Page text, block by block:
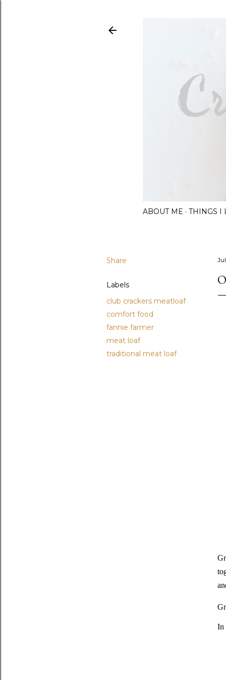
ABOUT ME THINGS I
Share
Labels
club crackers meatloaf
comfort food
fannie farmer
meat loaf
traditional meat loaf
In